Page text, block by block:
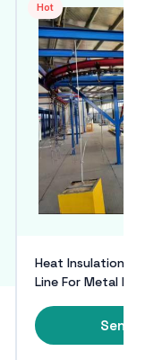
Hot
Heat Insulation
Line For Metal
Send